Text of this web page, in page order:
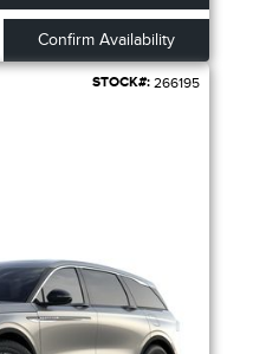
Confirm Availability
STOCK#: 266195